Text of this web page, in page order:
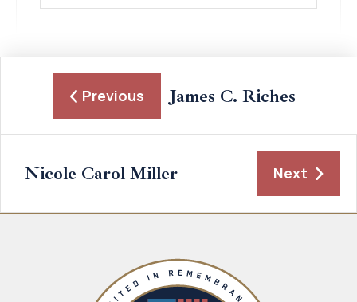
Previous James C. Riches
Nicole Carol Miller Next